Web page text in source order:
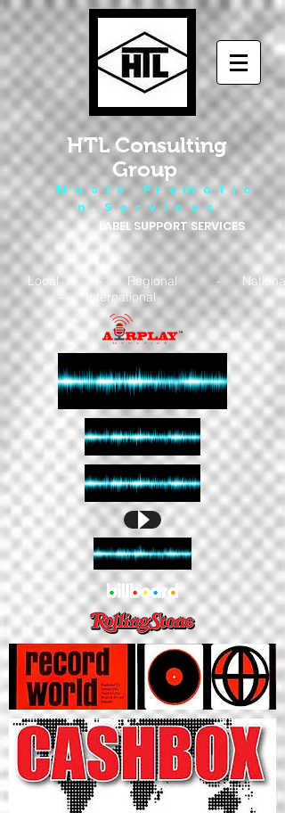
HTL Consulting
Group
M u s i c P r o m o t i o
n S e r v i c e s
LABEL SUPPORT SERVICES
Local - Regional - National
- International